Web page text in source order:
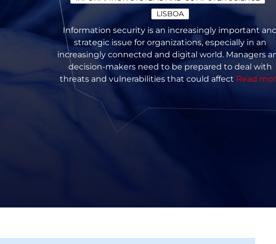
LISBOA
Information security is an increasingly important
strategic issue for organizations, especially in an
increasingly connected and digital world. Managers
decision-makers need to be prepared to deal with
threats and vulnerabilities that could affect Read